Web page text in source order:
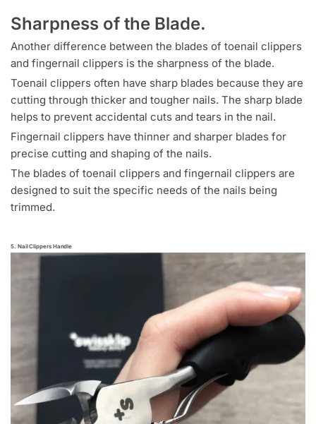
Sharpness of the Blade.
Another difference between the blades of toenail clippers
and fingernail clippers is the sharpness of the blade.
Toenail clippers often have sharp blades because they are
cutting through thicker and tougher nails. The sharp blade
helps to prevent accidental cuts and tears in the nail.
Fingernail clippers have thinner and sharper blades for
precise cutting and shaping of the nails.
The blades of toenail clippers and fingernail clippers are
designed to suit the specific needs of the nails being
trimmed.
5. Nail Clippers Handle